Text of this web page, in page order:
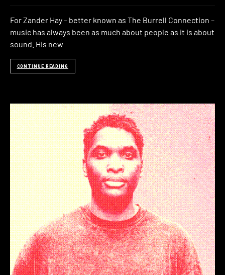
For Zander Hay – better known as The Burrell Connection –
music has always been as much about people as it is about
sound. His new
CONTINUE READING